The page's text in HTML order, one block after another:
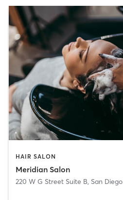
HAIR SALON
Meridian Salon
220 W G Street Suite B, San Diego